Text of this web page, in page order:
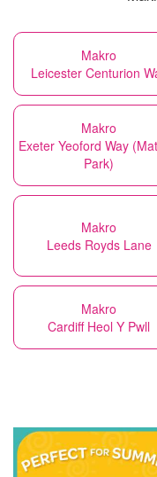
Makro
Leicester Centurion
Makro
Exeter Yeoford Way
Park)
Makro
Leeds Royds Lane
Makro
Cardiff Heol Y Pwll